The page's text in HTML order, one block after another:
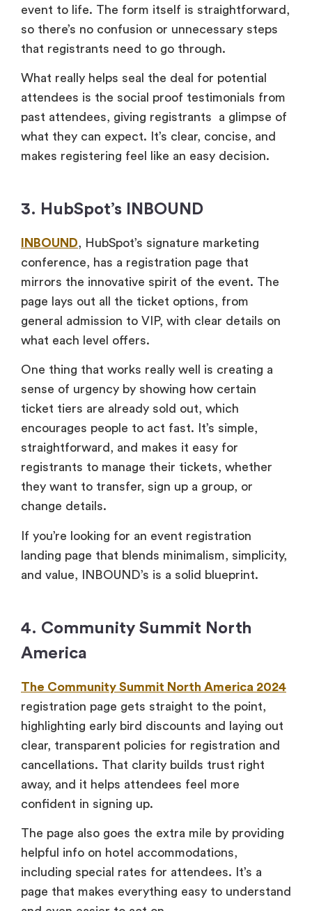
event to life. The form itself is straightforward,
so there’s no confusion or unnecessary steps
that registrants need to go through.
What really helps seal the deal for potential
attendees is the social proof testimonials from
past attendees, giving registrants a glimpse of
what they can expect. It’s clear, concise, and
makes registering feel like an easy decision.
3. HubSpot’s INBOUND
INBOUND, HubSpot’s signature marketing
conference, has a registration page that
mirrors the innovative spirit of the event. The
page lays out all the ticket options, from
general admission to VIP, with clear details on
what each level offers.
One thing that works really well is creating a
sense of urgency by showing how certain
ticket tiers are already sold out, which
encourages people to act fast. It’s simple,
straightforward, and makes it easy for
registrants to manage their tickets, whether
they want to transfer, sign up a group, or
change details.
If you’re looking for an event registration
landing page that blends minimalism, simplicity,
and value, INBOUND’s is a solid blueprint.
4. Community Summit North
America
The Community Summit North America 2024
registration page gets straight to the point,
highlighting early bird discounts and laying out
clear, transparent policies for registration and
cancellations. That clarity builds trust right
away, and it helps attendees feel more
confident in signing up.
The page also goes the extra mile by providing
helpful info on hotel accommodations,
including special rates for attendees. It’s a
page that makes everything easy to understand